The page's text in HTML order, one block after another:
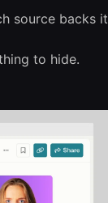
source backs it
to hide.